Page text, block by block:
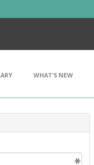
WHAT'S NEW